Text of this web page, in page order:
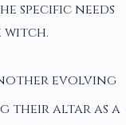
needs
witch.
evolving
their altar as a